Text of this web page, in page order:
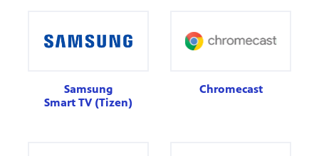
Samsung
Smart TV (Tizen)
Chromecast